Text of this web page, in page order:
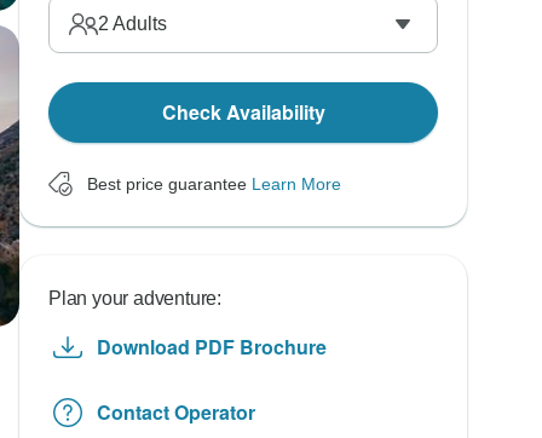
2 Adults
Check Availability
Best price guarantee Learn More
Plan your adventure:
Download PDF Brochure
Contact Operator